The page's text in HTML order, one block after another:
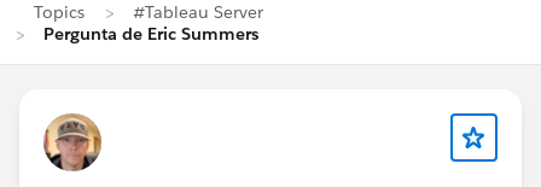
Topics
#Tableau Server
Pergunta de Eric Summers